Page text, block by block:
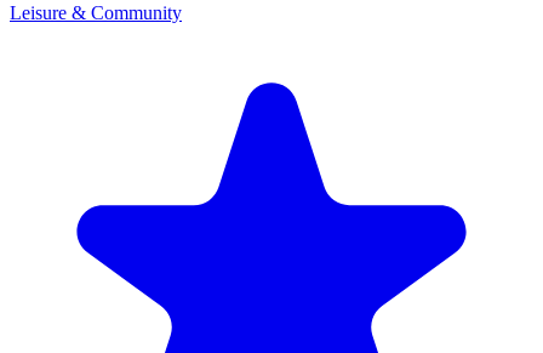
Leisure & Community